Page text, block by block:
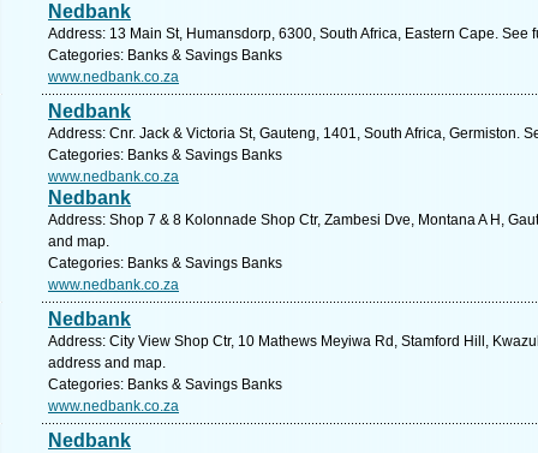
Nedbank
Address: 13 Main St, Humansdorp, 6300, South Africa, Eastern Cape. See
Categories: Banks & Savings Banks
www.nedbank.co.za
Nedbank
Address: Cnr. Jack & Victoria St, Gauteng, 1401, South Africa, Germiston.
Categories: Banks & Savings Banks
www.nedbank.co.za
Nedbank
Address: Shop 7 & 8 Kolonnade Shop Ctr, Zambesi Dve, Montana A H,
and map.
Categories: Banks & Savings Banks
www.nedbank.co.za
Nedbank
Address: City View Shop Ctr, 10 Mathews Meyiwa Rd, Stamford Hill,
address and map.
Categories: Banks & Savings Banks
www.nedbank.co.za
Nedbank